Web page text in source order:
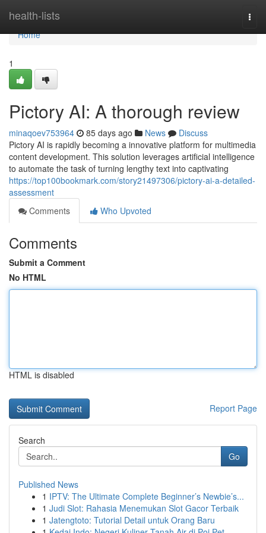
health-lists
Home
Home
1
Pictory AI: A thorough review
minaqoev753964 85 days ago News
Discuss
Pictory AI is rapidly becoming a innovative platform for multimedia
content development. This solution leverages artificial intelligence
to automate the task of turning lengthy text into captivating
https://top100bookmark.com/story21497306/pictory-ai-a-detailed-
assessment
Comments
Who Upvoted
Comments
Submit a Comment
No HTML
HTML is disabled
Report Page
Search
Go
Published News
1 IPTV: The Ultimate Complete Beginner’s Newbie’s...
1 Judi Slot: Rahasia Menemukan Slot Gacor Terbaik
1 Jatengtoto: Tutorial Detail untuk Orang Baru